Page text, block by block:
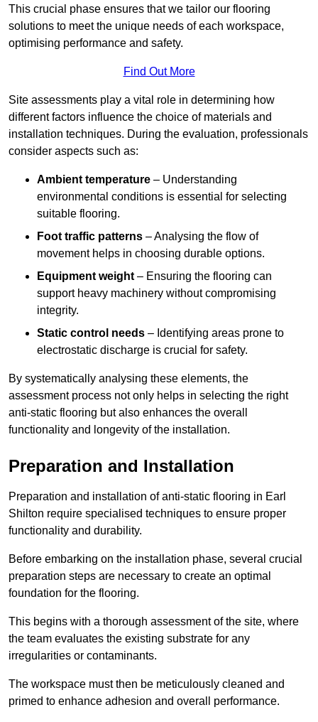
This crucial phase ensures that we tailor our flooring
solutions to meet the unique needs of each workspace,
optimising performance and safety.
Find Out More
Site assessments play a vital role in determining how
different factors influence the choice of materials and
installation techniques. During the evaluation, professionals
consider aspects such as:
Ambient temperature – Understanding
environmental conditions is essential for selecting
suitable flooring.
Foot traffic patterns – Analysing the flow of
movement helps in choosing durable options.
Equipment weight – Ensuring the flooring can
support heavy machinery without compromising
integrity.
Static control needs – Identifying areas prone to
electrostatic discharge is crucial for safety.
By systematically analysing these elements, the
assessment process not only helps in selecting the right
anti-static flooring but also enhances the overall
functionality and longevity of the installation.
Preparation and Installation
Preparation and installation of anti-static flooring in Earl
Shilton require specialised techniques to ensure proper
functionality and durability.
Before embarking on the installation phase, several crucial
preparation steps are necessary to create an optimal
foundation for the flooring.
This begins with a thorough assessment of the site, where
the team evaluates the existing substrate for any
irregularities or contaminants.
The workspace must then be meticulously cleaned and
primed to enhance adhesion and overall performance.